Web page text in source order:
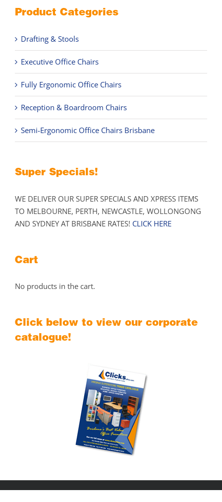
Product Categories
Drafting & Stools
Executive Office Chairs
Fully Ergonomic Office Chairs
Reception & Boardroom Chairs
Semi-Ergonomic Office Chairs Brisbane
Super Specials!
WE DELIVER OUR SUPER SPECIALS AND XPRESS ITEMS
TO MELBOURNE, PERTH, NEWCASTLE, WOLLONGONG
AND SYDNEY AT BRISBANE RATES! CLICK HERE
Cart
No products in the cart.
Click below to view our corporate
catalogue!